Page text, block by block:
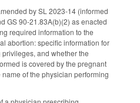
by SL 2023-14 (informed
GS 90-21.83A(b)(2) as enacted
required information to the
abortion: specific information for
and whether the
is covered by the pregnant
of the physician performing